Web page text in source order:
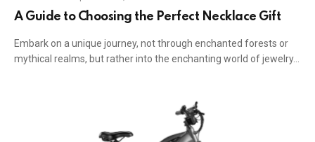
A Guide to Choosing the Perfect Necklace Gift
Embark on a unique journey, not through enchanted forests or
mythical realms, but rather into the enchanting world of jewelry…